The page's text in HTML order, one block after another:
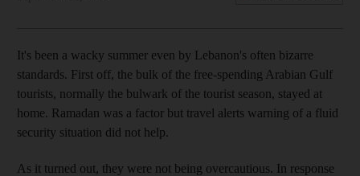
It's been a wacky summer even by Lebanon's often bizarre
standards. First off, the bulk of the free-spending Arabian Gulf
tourists, normally the bulwark of the tourist season, stayed at
home. Ramadan was a factor but travel alerts warning of a fluid
security situation did not help.
As it turned out, they were not being overcautious. In response